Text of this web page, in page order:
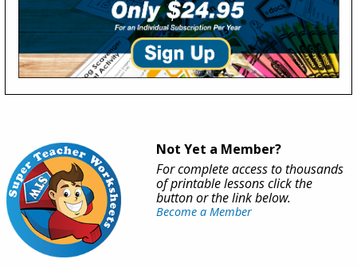
Not Yet a Member?
For complete access to thousands
of printable lessons click the
button or the link below.
Become a Member